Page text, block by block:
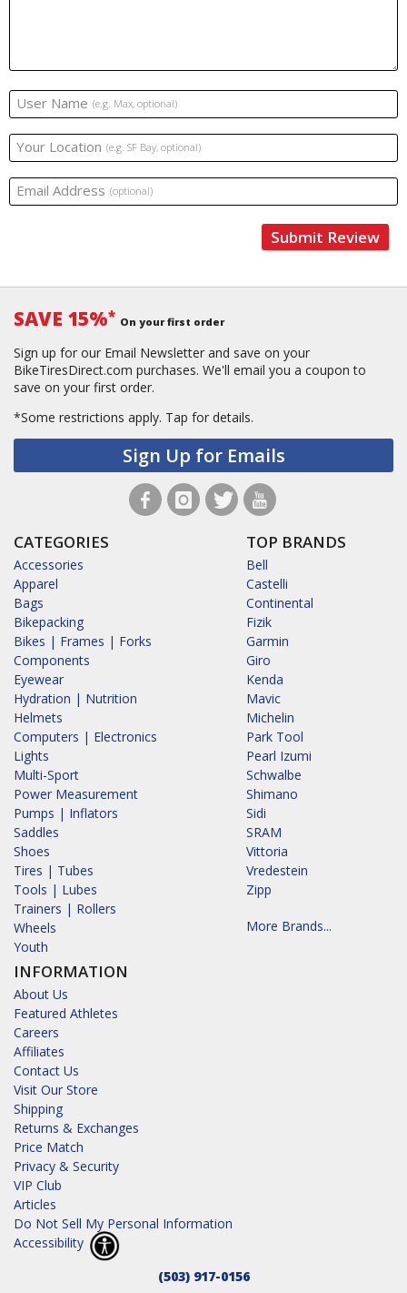
User Name (e.g. Max, optional)
Your Location (e.g. SF Bay, optional)
Email Address (optional)
Submit Review
SAVE 15%* On your first order
Sign up for our Email Newsletter and save on your
BikeTiresDirect.com purchases. We'll email you a coupon to
save on your first order.
*Some restrictions apply. Tap for details.
Sign Up for Emails
CATEGORIES
Accessories
Apparel
Bags
Bikepacking
Bikes | Frames | Forks
Components
Eyewear
Hydration | Nutrition
Helmets
Computers | Electronics
Lights
Multi-Sport
Power Measurement
Pumps | Inflators
Saddles
Shoes
Tires | Tubes
Tools | Lubes
Trainers | Rollers
Wheels
Youth
INFORMATION
About Us
Featured Athletes
Careers
Affiliates
Contact Us
Visit Our Store
Shipping
Returns & Exchanges
Price Match
Privacy & Security
VIP Club
Articles
Do Not Sell My Personal Information
Accessibility
TOP BRANDS
Bell
Castelli
Continental
Fizik
Garmin
Giro
Kenda
Mavic
Michelin
Park Tool
Pearl Izumi
Schwalbe
Shimano
Sidi
SRAM
Vittoria
Vredestein
Zipp
More Brands...
(503) 917-0156